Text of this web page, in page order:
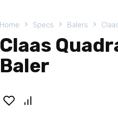
Home Specs Balers
Claas
Baler